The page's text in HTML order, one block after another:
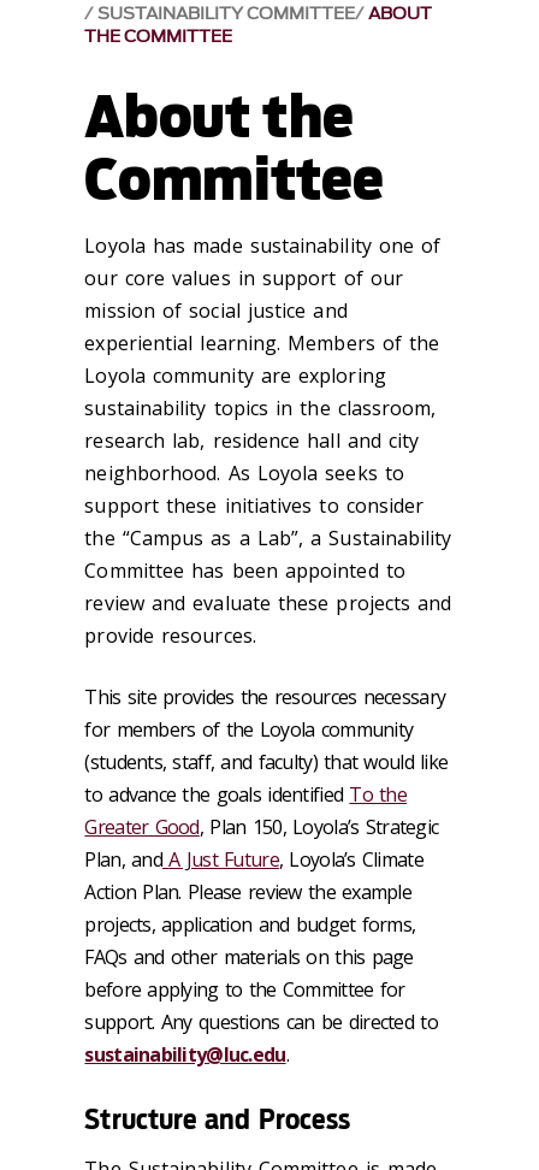
SUSTAINABILITY COMMITTEE ABOUT
THE COMMITTEE
About the
Committee
Loyola has made sustainability one of
our core values in support of our
mission of social justice and
experiential learning. Members of the
Loyola community are exploring
sustainability topics in the classroom,
research lab, residence hall and city
neighborhood. As Loyola seeks to
support these initiatives to consider
the “Campus as a Lab”, a Sustainability
Committee has been appointed to
review and evaluate these projects and
provide resources.
This site provides the resources necessary
for members of the Loyola community
(students, staff, and faculty) that would like
to advance the goals identified To the
Greater Good, Plan 150, Loyola’s Strategic
Plan, and A Just Future, Loyola’s Climate
Action Plan. Please review the example
projects, application and budget forms,
FAQs and other materials on this page
before applying to the Committee for
support. Any questions can be directed to
sustainability@luc.edu.
Structure and Process